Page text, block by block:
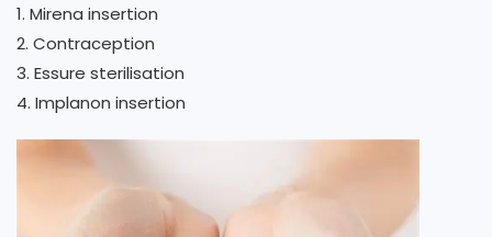
1. Mirena insertion
2. Contraception
3. Essure sterilisation
4. Implanon insertion